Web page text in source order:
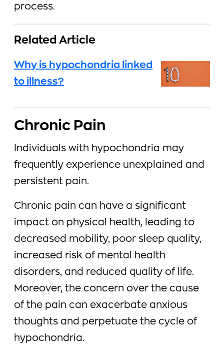
process.
Related Article
Why is hypochondria linked
to illness?
Chronic Pain
Individuals with hypochondria may
frequently experience unexplained and
persistent pain.
Chronic pain can have a significant
impact on physical health, leading to
decreased mobility, poor sleep quality,
increased risk of mental health
disorders, and reduced quality of life.
Moreover, the concern over the cause
of the pain can exacerbate anxious
thoughts and perpetuate the cycle of
hypochondria.